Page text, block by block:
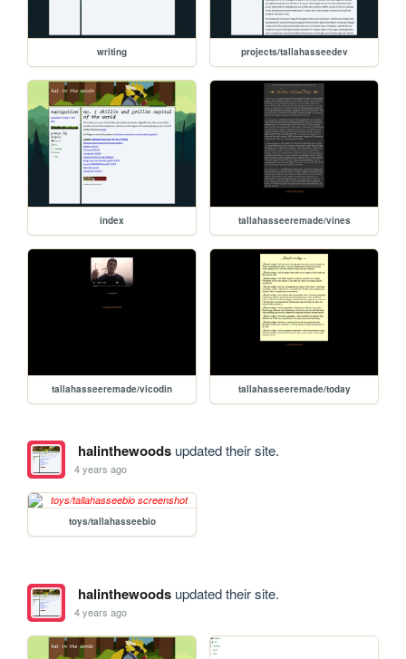
writing projects/tallahasseedev
index tallahasseeremade/vines
tallahasseeremade/vicodin tallahasseeremade/today
halinthewoodsupdated their site.
4 years ago
toys/tallahasseebio
halinthewoodsupdated their site.
4 years ago